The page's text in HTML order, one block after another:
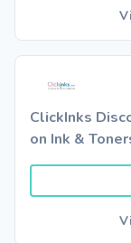
ClickInks
on Ink &